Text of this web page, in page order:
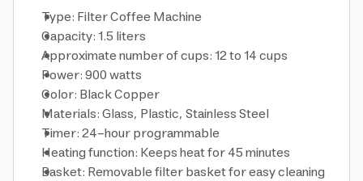
Type: Filter Coffee Machine
Capacity: 1.5 liters
Approximate number of cups: 12 to 14 cups
Power: 900 watts
Color: Black Copper
Materials: Glass, Plastic, Stainless Steel
Timer: 24-hour programmable
Heating function: Keeps heat for 45 minutes
Basket: Removable filter basket for easy cleaning